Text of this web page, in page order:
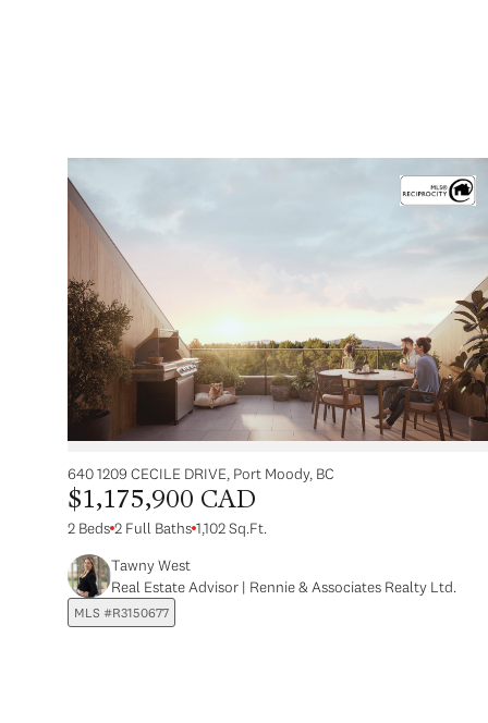
640 1209 CECILE DRIVE, Port Moody, BC
$1,175,900 CAD
2 Beds 2 Full Baths 1,102 Sq.Ft.
Tawny West
Real Estate Advisor | Rennie & Associates Realty Ltd.
MLS #R3150677